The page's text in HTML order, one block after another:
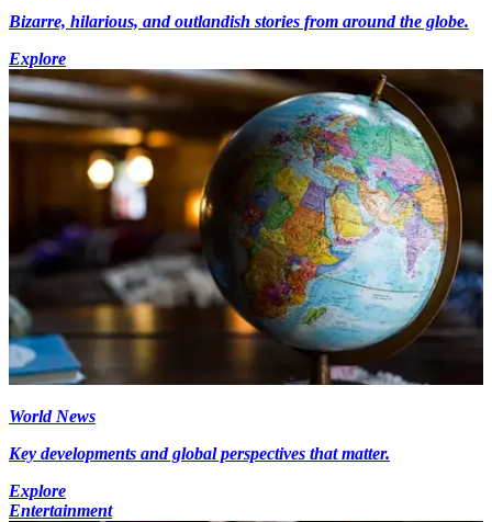
Bizarre, hilarious, and outlandish stories from around the globe.
Explore
World News
Key developments and global perspectives that matter.
Explore
Entertainment